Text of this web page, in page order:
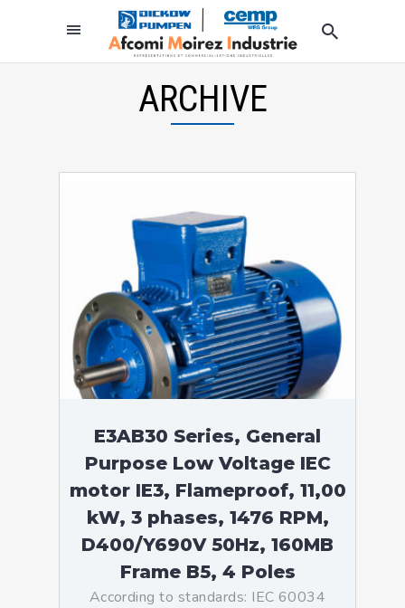
ARCHIVE
E3AB30 Series, General
Purpose Low Voltage IEC
motor IE3, Flameproof, 11,00
kW, 3 phases, 1476 RPM,
D400/Y690V 50Hz, 160MB
Frame B5, 4 Poles
According to standards: IEC 60034